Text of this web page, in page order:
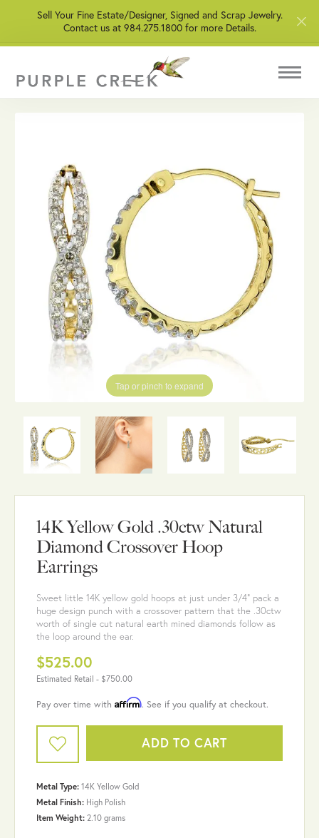
Sell Your Fine Estate/Designer, Signed and Scrap Jewelry.
Contact us at 984.275.1800 for more Details.
Tap or pinch to expand
14K Yellow Gold .30ctw Natural
Diamond Crossover Hoop
Earrings
Sweet little 14K yellow gold hoops at just under 3/4" pack a
huge design punch with a crossover pattern that the .30ctw
worth of single cut natural earth mined diamonds follow as
the loop around the ear.
$525.00
Estimated Retail - $750.00
Pay over time with Affirm. See if you qualify at checkout.
ADD TO CART
Metal Type: 14K Yellow Gold
Metal Finish: High Polish
Item Weight: 2.10 grams